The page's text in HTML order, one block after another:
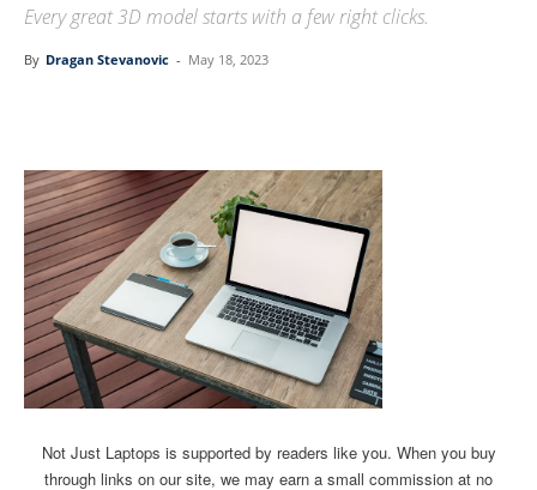
Every great 3D model starts with a few right clicks.
By Dragan Stevanovic - May 18, 2023
Not Just Laptops is supported by readers like you. When you buy
through links on our site, we may earn a small commission at no